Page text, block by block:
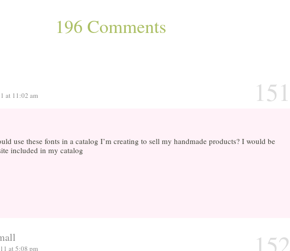
196 Comments
151
at 11:02 am
use these fonts in a catalog I’m creating to sell my handmade products? I would be
included in my catalog
at 5:08 pm